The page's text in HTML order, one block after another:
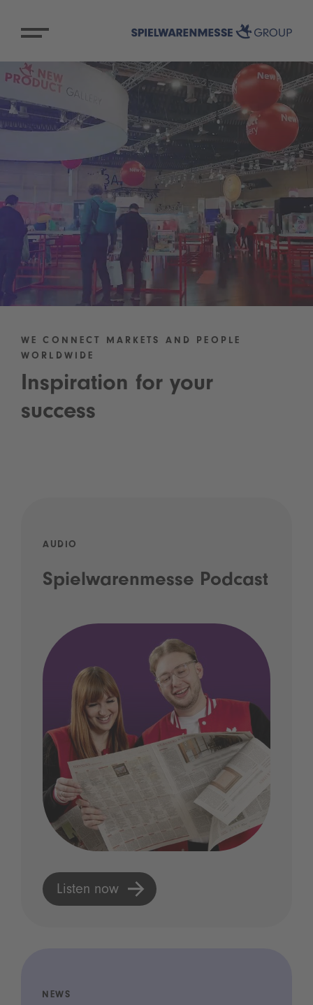
WE CONNECT MARKETS AND PEOPLE
WORLDWIDE
Inspiration for your
success
AUDIO
Spielwarenmesse Podcast
Listen now
NEWS